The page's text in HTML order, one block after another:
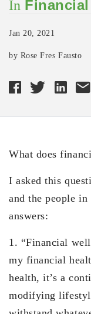
In
Jan 20, 2021
by Rose Fres Fausto
What does
I asked this
and the people in
answers:
1. “Financial
my financial
health, it’s a
modifying